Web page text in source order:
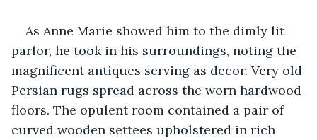
As Anne Marie showed him to the dimly lit
parlor, he took in his surroundings, noting the
magnificent antiques serving as decor. Very old
Persian rugs spread across the worn hardwood
floors. The opulent room contained a pair of
curved wooden settees upholstered in rich